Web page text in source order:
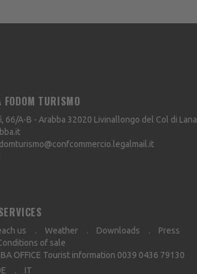
FODOM TURISMO
66/A-B - Arabba 32020 Livinallongo del Col di Lana
us Weather Downloads
Press
of sale
OFFICE Tourist information 0039 0436 79130
IT